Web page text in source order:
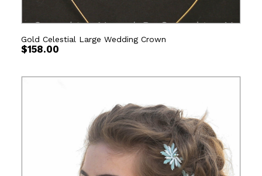
Gold Celestial Large Wedding Crown
$158.00